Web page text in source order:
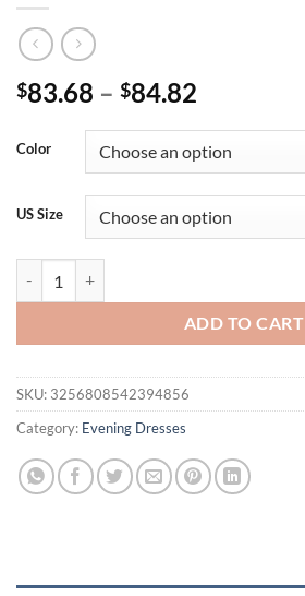
$83.68 – $84.82
$83.68
through
$84.82
Color
US Size
ADD TO CART
SKU: 3256808542394856
Category: Evening Dresses